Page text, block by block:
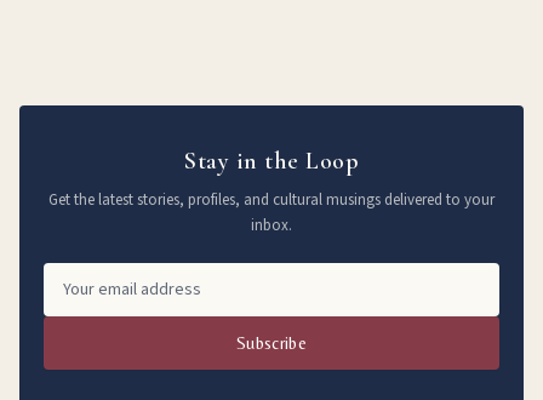
Stay in the Loop
Get the latest stories, profiles, and cultural musings delivered to your
inbox.
Subscribe